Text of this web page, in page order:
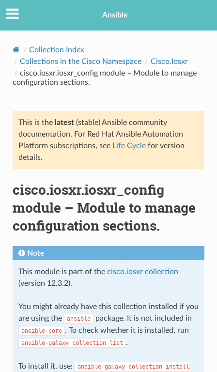
Ansible
Collection Index
Collections in the Cisco Namespace
Cisco.Iosxr
cisco.iosxr.iosxr_config module – Module to manage
configuration sections.
This is the latest(stable) Ansible community
documentation. For Red Hat Ansible Automation
Platform subscriptions, see Life Cyclefor version
details.
cisco.iosxr.iosxr_config
module – Module to manage
configuration sections.
Note
This module is part of the cisco.iosxr collection
(version 12.3.2).
You might already have this collection installed if you
are using the
ansible package. It is not included in
ansible-core . To check whether it is installed, run
ansible-galaxy collection list .
To install it, use: ansible-galaxy collection install